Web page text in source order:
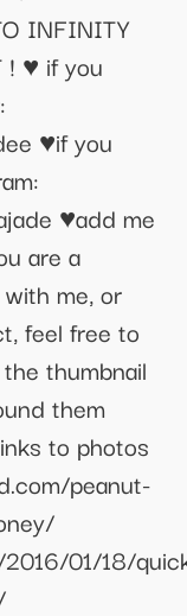
INFINITY
! ♥ if you
♥if you
♥add me
are a
me, or
feel free to
the thumbnail
them
to photos
peanut-
01/18/